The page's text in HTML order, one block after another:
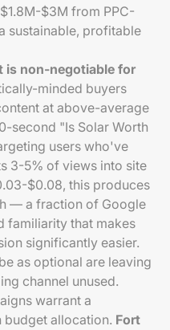
$3M from PPC-
sustainable, profitable
is non-negotiable for
minded buyers
at above-average
second "Is Solar Worth
users who've
3-5% of views into site
$0.08, this produces
— a fraction of Google
familiarity that makes
significantly easier.
as optional are leaving
channel unused.
warrant a
allocation. Fort